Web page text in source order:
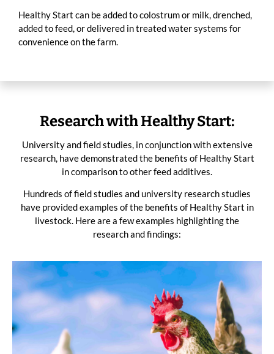
Healthy Start can be added to colostrum or milk, drenched,
added to feed, or delivered in treated water systems for
convenience on the farm.
Research with Healthy Start:
University and field studies, in conjunction with extensive
research, have demonstrated the benefits of Healthy Start
in comparison to other feed additives.
Hundreds of field studies and university research studies
have provided examples of the benefits of Healthy Start in
livestock. Here are a few examples highlighting the
research and findings: